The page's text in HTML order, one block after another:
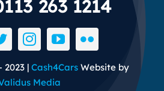
263 1214
2023 | Cash4Cars Website by
Media